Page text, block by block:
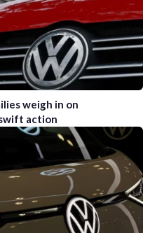
weigh in on
action